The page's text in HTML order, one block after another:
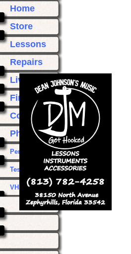
Home
Store
Lessons
Repairs
Live Music
Find Us
Contact Us
Photos
Performances
Testimonials
VHS Transfer